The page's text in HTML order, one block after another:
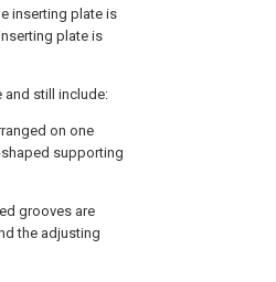
inserting plate is
plate is
and still include:
on one
supporting
grooves are
the adjusting